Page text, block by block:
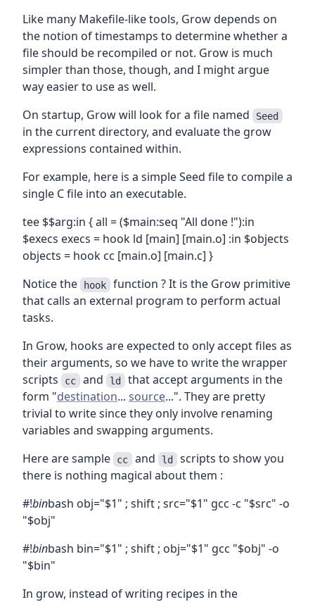
Like many Makefile-like tools, Grow depends on
the notion of timestamps to determine whether a
file should be recompiled or not. Grow is much
simpler than those, though, and I might argue
way easier to use as well.
On startup, Grow will look for a file named
Seed
in the current directory, and evaluate the grow
expressions contained within.
For example, here is a simple Seed file to compile a
single C file into an executable.
tee $$arg:in { all = ($main:seq "All done !"):in
$execs execs = hook ld [main] [main.o] :in $objects
objects = hook cc [main.o] [main.c] }
Notice the
hook function ? It is the Grow primitive
that calls an external program to perform actual
tasks.
In Grow, hooks are expected to only accept files as
their arguments, so we have to write the wrapper
scripts
cc and ld that accept arguments in the
form "destination... source...". They are pretty
trivial to write since they only involve renaming
variables and swapping arguments.
Here are sample
cc and ld scripts to show you
there is nothing magical about them :
#!binbash obj="$1" ; shift ; src="$1" gcc -c "$src" -o
"$obj"
#!binbash bin="$1" ; shift ; obj="$1" gcc "$obj" -o
"$bin"
In grow, instead of writing recipes in the